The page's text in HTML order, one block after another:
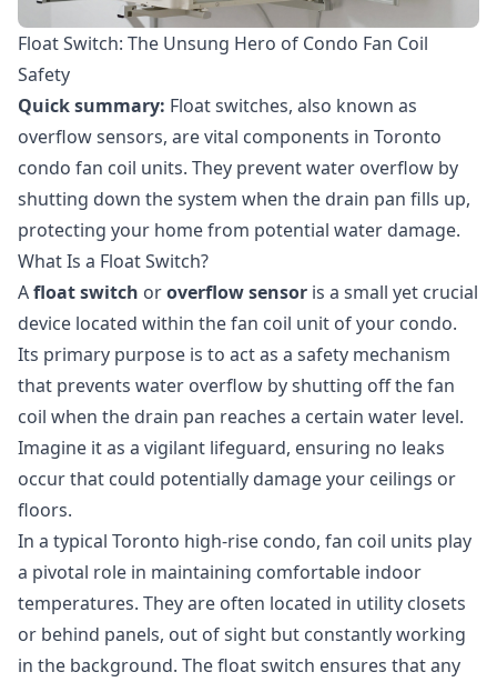
Float Switch: The Unsung Hero of Condo Fan Coil
Safety
Quick summary: Float switches, also known as
overflow sensors, are vital components in Toronto
condo fan coil units. They prevent water overflow by
shutting down the system when the drain pan fills up,
protecting your home from potential water damage.
What Is a Float Switch?
Afloat switch oroverflow sensor is a small yet crucial
device located within the fan coil unit of your condo.
Its primary purpose is to act as a safety mechanism
that prevents water overflow by shutting off the fan
coil when the drain pan reaches a certain water level.
Imagine it as a vigilant lifeguard, ensuring no leaks
occur that could potentially damage your ceilings or
floors.
In a typical Toronto high-rise condo, fan coil units play
a pivotal role in maintaining comfortable indoor
temperatures. They are often located in utility closets
or behind panels, out of sight but constantly working
in the background. The float switch ensures that any